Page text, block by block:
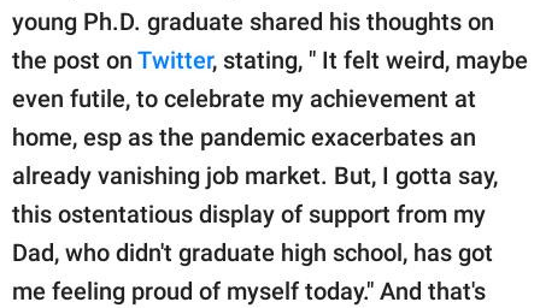
young Ph.D. graduate shared his thoughts on
the post on Twitter, stating, " It felt weird, maybe
even futile, to celebrate my achievement at
home, esp as the pandemic exacerbates an
already vanishing job market. But, I gotta say,
this ostentatious display of support from my
Dad, who didn't graduate high school, has got
me feeling proud of myself today." And that's